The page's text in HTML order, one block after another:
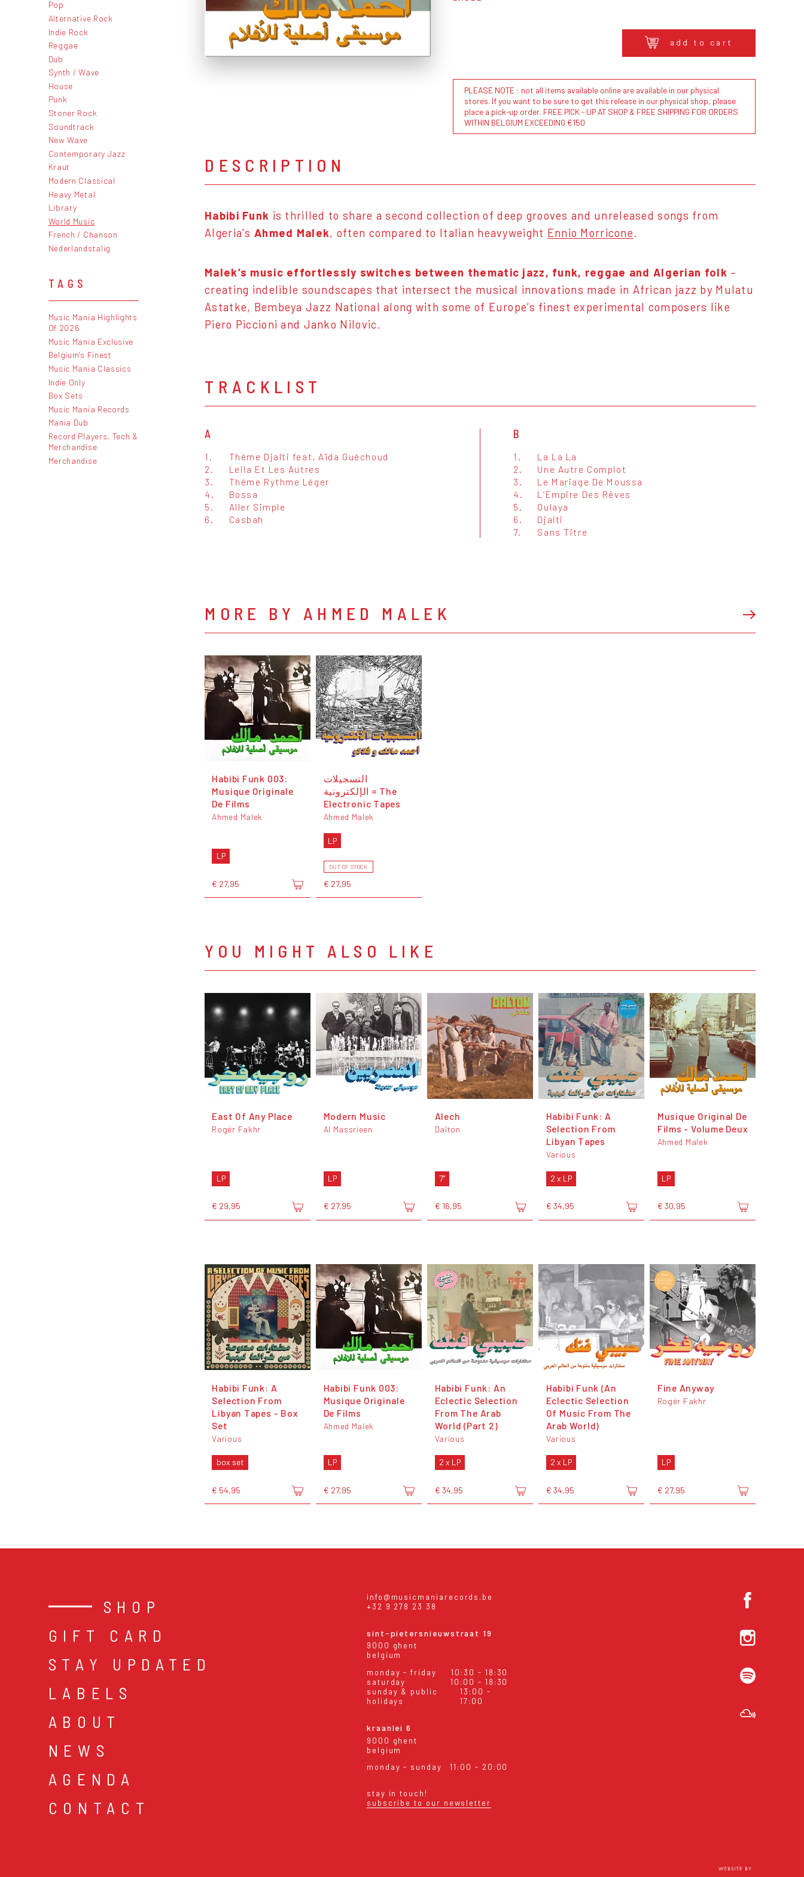
Pop
Alternative Rock
Indie Rock
Reggae
Dub
Synth / Wave
House
Punk
Stoner Rock
Soundtrack
New Wave
Contemporary Jazz
Kraut
Modern Classical
Heavy Metal
Library
World Music
French / Chanson
Nederlandstalig
TAGS
Music Mania Highlights
Of 2026
Music Mania Exclusive
Belgium's Finest
Music Mania Classics
Indie Only
Box Sets
Music Mania Records
Mania Dub
Record Players, Tech &
Merchandise
Merchandise
add to cart
PLEASE NOTE : not all items available online are available in our physical
stores. If you want to be sure to get this release in our physical shop, please
place a pick-up order. FREE PICK - UP AT SHOP & FREE SHIPPING FOR ORDERS
WITHIN BELGIUM EXCEEDING €150
DESCRIPTION
Habibi Funk is thrilled to share a second collection of deep grooves and unreleased songs from
Algeria's Ahmed Malek, often compared to Italian heavyweight Ennio Morricone.
Malek’s music effortlessly switches between thematic jazz, funk, reggae and Algerian folk –
creating indelible soundscapes that intersect the musical innovations made in African jazz by Mulatu
Astatke, Bembeya Jazz National along with some of Europe’s finest experimental composers like
Piero Piccioni and Janko Nilovic.
TRACKLIST
A
1.
Thème Djalti feat. Aïda Guéchoud
2.
Leila Et Les Autres
3.
Thème Rythme Léger
4.
Bossa
5.
Aller Simple
6.
Casbah
B
1.
La La La
2.
Une Autre Complot
3.
Le Mariage De Moussa
4.
L’Empire Des Rêves
5.
Oulaya
6.
Djalti
7.
Sans Titre
MORE BY AHMED MALEK
Habibi Funk 003:
Musique Originale
De Films
Ahmed Malek
LP
€ 27,95
التسجيلات
الإلكترونية = The
Electronic Tapes
Ahmed Malek
LP
OUT OF STOCK
€ 27,95
YOU MIGHT ALSO LIKE
East Of Any Place
Rogér Fakhr
LP
€ 29,95
Modern Music
Al Massrieen
LP
€ 27,95
Alech
Dalton
7"
€ 16,95
Habibi Funk: A
Selection From
Libyan Tapes
Various
2 x LP
€ 34,95
Musique Original De
Films - Volume Deux
Ahmed Malek
LP
€ 30,95
Habibi Funk: A
Selection From
Libyan Tapes - Box
Set
Various
box set
€ 54,95
Habibi Funk 003:
Musique Originale
De Films
Ahmed Malek
LP
€ 27,95
Habibi Funk: An
Eclectic Selection
From The Arab
World (Part 2)
Various
2 x LP
€ 34,95
Habibi Funk (An
Eclectic Selection
Of Music From The
Arab World)
Various
2 x LP
€ 34,95
Fine Anyway
Rogér Fakhr
LP
€ 27,95
SHOP
GIFT CARD
STAY UPDATED
LABELS
ABOUT
NEWS
AGENDA
CONTACT
info@musicmaniarecords.be
+32 9 278 23 38
sint-pietersnieuwstraat 19
9000 ghent
belgium
monday - friday
10:30 - 18:30
saturday
10:00 - 18:30
sunday & public
holidays
13:00 -
17:00
kraanlei 6
9000 ghent
belgium
monday - sunday
11:00 - 20:00
stay in touch!
subscribe to our newsletter